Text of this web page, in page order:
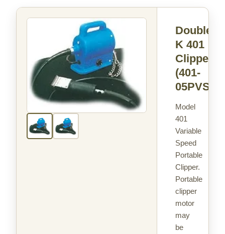
Double
K 401
Clipper
(401-
05PVS)
Model
401
Variable
Speed
Portable
Clipper.
Portable
clipper
motor
may
be